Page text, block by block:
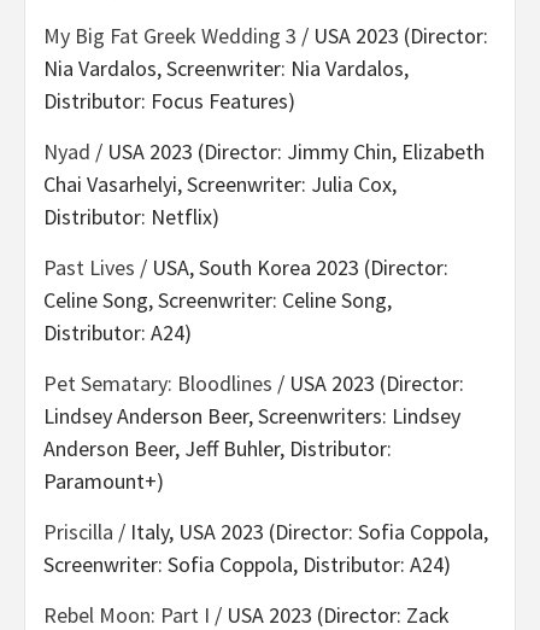
My Big Fat Greek Wedding 3 / USA 2023 (Director:
Nia Vardalos, Screenwriter: Nia Vardalos,
Distributor: Focus Features)
Nyad / USA 2023 (Director: Jimmy Chin, Elizabeth
Chai Vasarhelyi, Screenwriter: Julia Cox,
Distributor: Netflix)
Past Lives / USA, South Korea 2023 (Director:
Celine Song, Screenwriter: Celine Song,
Distributor: A24)
Pet Sematary: Bloodlines / USA 2023 (Director:
Lindsey Anderson Beer, Screenwriters: Lindsey
Anderson Beer, Jeff Buhler, Distributor:
Paramount+)
Priscilla / Italy, USA 2023 (Director: Sofia Coppola,
Screenwriter: Sofia Coppola, Distributor: A24)
Rebel Moon: Part I / USA 2023 (Director: Zack